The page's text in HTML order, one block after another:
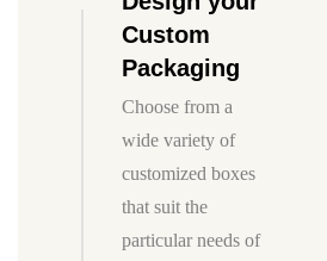
Custom
Packaging
Choose from a
wide variety of
customized boxes
that suit the
particular needs of